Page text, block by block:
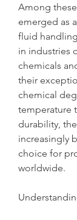
Among
emerged as
fluid
in industries
chemicals
their
chemical
temperature
durability,
increasingly
choice for
worldwide.